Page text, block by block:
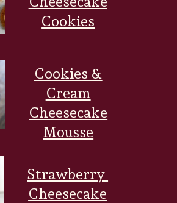
Cookies
Cookies &
Cream
Cheesecake
Mousse
Strawberry
Cheesecake